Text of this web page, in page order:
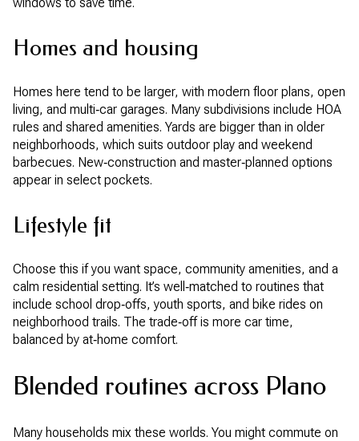
Homes and housing
Homes here tend to be larger, with modern floor plans, open
living, and multi‑car garages. Many subdivisions include HOA
rules and shared amenities. Yards are bigger than in older
neighborhoods, which suits outdoor play and weekend
barbecues. New‑construction and master‑planned options
appear in select pockets.
Lifestyle fit
Choose this if you want space, community amenities, and a
calm residential setting. It’s well‑matched to routines that
include school drop‑offs, youth sports, and bike rides on
neighborhood trails. The trade‑off is more car time,
balanced by at‑home comfort.
Blended routines across Plano
Many households mix these worlds. You might commute on